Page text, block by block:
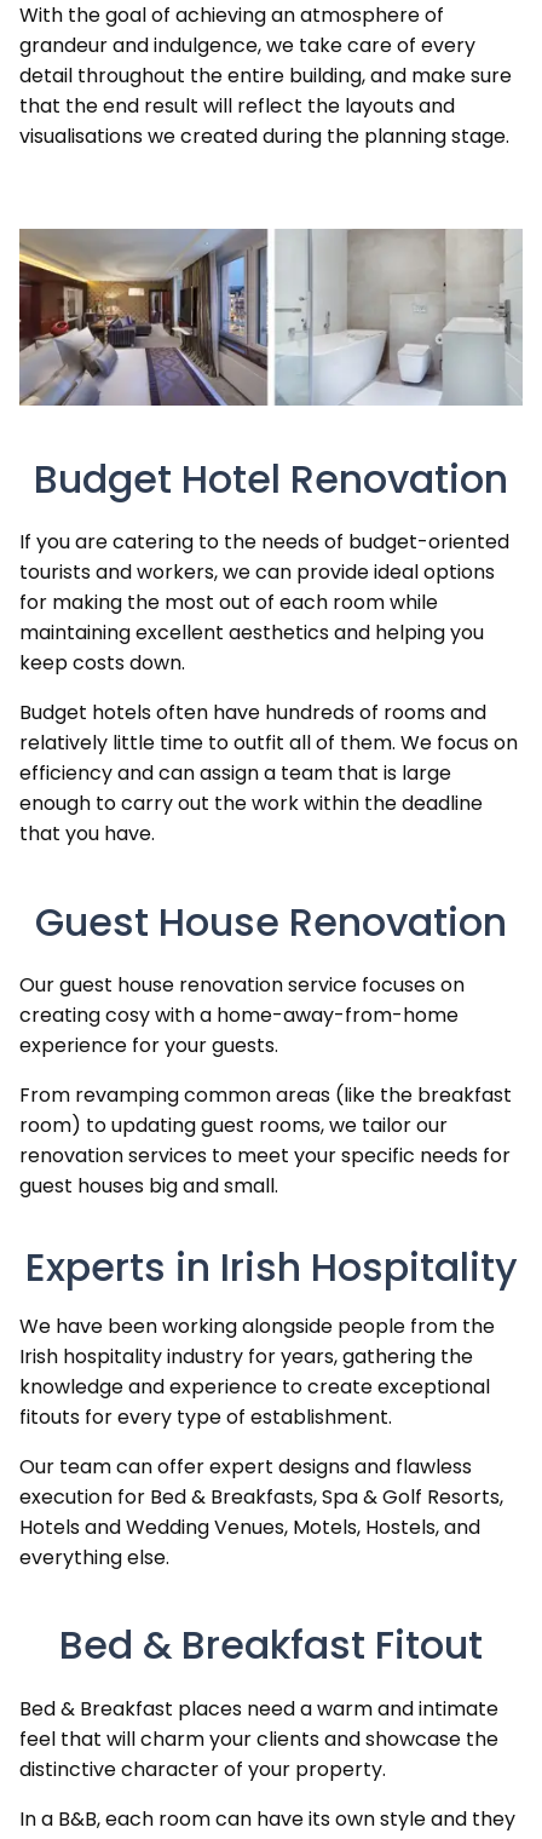
With the goal of achieving an atmosphere of
grandeur and indulgence, we take care of every
detail throughout the entire building, and make sure
that the end result will reflect the layouts and
visualisations we created during the planning stage.
Budget Hotel Renovation
If you are catering to the needs of budget-oriented
tourists and workers, we can provide ideal options
for making the most out of each room while
maintaining excellent aesthetics and helping you
keep costs down.
Budget hotels often have hundreds of rooms and
relatively little time to outfit all of them. We focus on
efficiency and can assign a team that is large
enough to carry out the work within the deadline
that you have.
Guest House Renovation
Our guest house renovation service focuses on
creating cosy with a home-away-from-home
experience for your guests.
From revamping common areas (like the breakfast
room) to updating guest rooms, we tailor our
renovation services to meet your specific needs for
guest houses big and small.
Experts in Irish Hospitality
We have been working alongside people from the
Irish hospitality industry for years, gathering the
knowledge and experience to create exceptional
fitouts for every type of establishment.
Our team can offer expert designs and flawless
execution for Bed & Breakfasts, Spa & Golf Resorts,
Hotels and Wedding Venues, Motels, Hostels, and
everything else.
Bed & Breakfast Fitout
Bed & Breakfast places need a warm and intimate
feel that will charm your clients and showcase the
distinctive character of your property.
In a B&B, each room can have its own style and they